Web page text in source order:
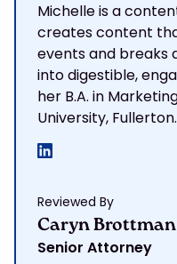
Michelle is a
creates content
events and breaks
into digestible,
her B.A. in
University, Fullerton.
Reviewed By
Caryn Brottman
Senior Attorney